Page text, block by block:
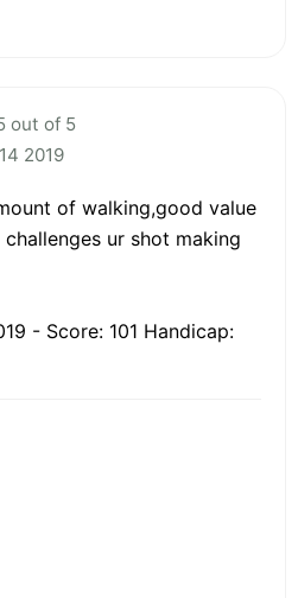
out of 5
2019
of walking,good value
ur shot making
- Score: 101 Handicap: